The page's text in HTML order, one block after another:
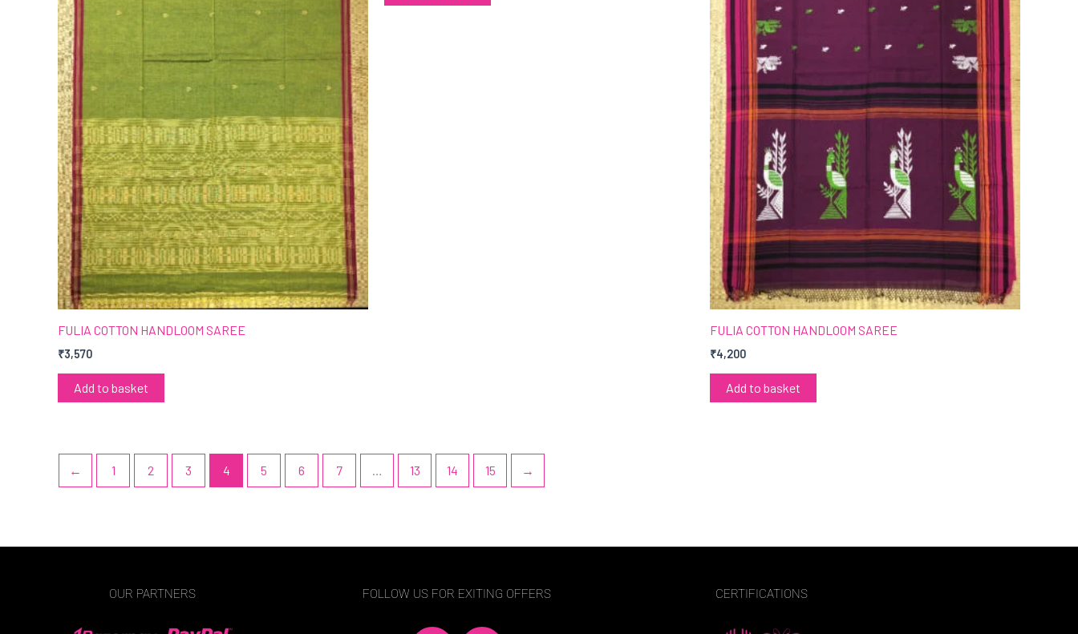
FULIA COTTON HANDLOOM SAREE
₹3,570
Add to basket
FULIA COTTON HANDLOOM SAREE
₹4,200
Add to basket
← 1 2 3 4 5 6 7 13 14 15 →
OUR PARTNERS FOLLOW US FOR EXITING OFFERS CERTIFICATIONS